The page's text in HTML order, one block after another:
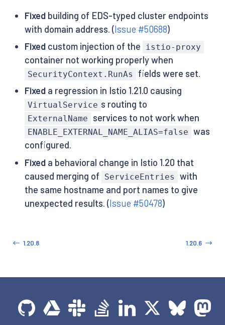
Fixedbuilding of EDS-typed cluster endpoints
with domain address. (Issue #50688)
Fixedcustom injection of the istio-proxy
container not working properly when
SecurityContext.RunAs
fields were set.
Fixeda regression in Istio 1.21.0 causing
VirtualService s routing to
ExternalName services to not work when
ENABLE_EXTERNAL_NAME_ALIAS=false was
configured.
Fixeda behavioral change in Istio 1.20 that
caused merging of
ServiceEntries
with
the same hostname and port names to give
unexpected results. (Issue #50478)
1.20.8 1.20.6